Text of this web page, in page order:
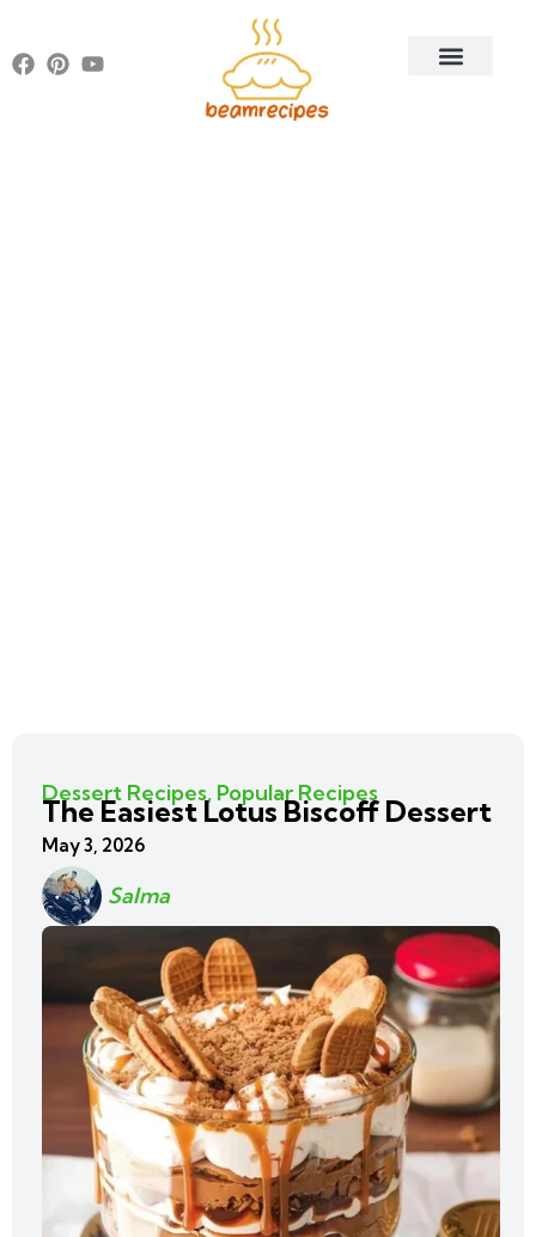
Dessert Recipes, Popular Recipes
The Easiest Lotus Biscoff Dessert
May 3, 2026
Salma